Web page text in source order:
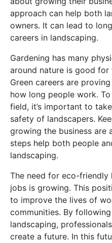
approach can help both
owners. It can lead to
careers in landscaping.
Gardening has many
around nature is good for
Green careers are
how long people work.
field, it’s important to
safety of landscapers.
growing the business are
steps help both people
landscaping.
The need for eco-
jobs is growing. This
to improve the lives of
communities. By
landscaping,
create a future. In this